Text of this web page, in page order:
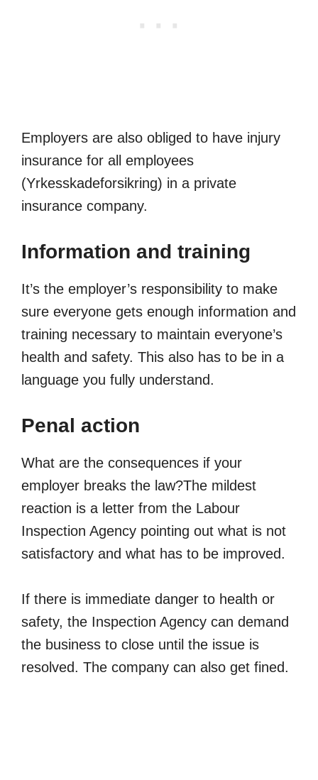
Employers are also obliged to have injury
insurance for all employees
(Yrkesskadeforsikring) in a private
insurance company.
Information and training
It’s the employer’s responsibility to make
sure everyone gets enough information and
training necessary to maintain everyone’s
health and safety. This also has to be in a
language you fully understand.
Penal action
What are the consequences if your
employer breaks the law?The mildest
reaction is a letter from the Labour
Inspection Agency pointing out what is not
satisfactory and what has to be improved.
If there is immediate danger to health or
safety, the Inspection Agency can demand
the business to close until the issue is
resolved. The company can also get fined.